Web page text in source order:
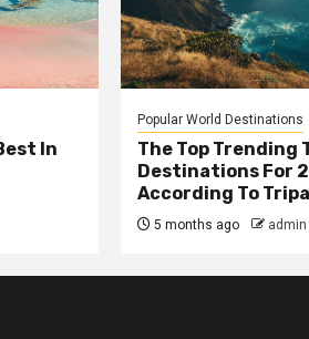
In
Popular World Destinations
The Top Trending
Destinations For
According To
5 months ago admin